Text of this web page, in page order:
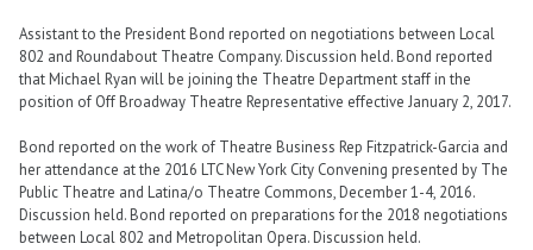
Assistant to the President Bond reported on negotiations between Local
802 and Roundabout Theatre Company. Discussion held. Bond reported
that Michael Ryan will be joining the Theatre Department staff in the
position of Off Broadway Theatre Representative effective January 2, 2017.
Bond reported on the work of Theatre Business Rep Fitzpatrick-Garcia and
her attendance at the 2016 LTC New York City Convening presented by The
Public Theatre and Latina/o Theatre Commons, December 1-4, 2016.
Discussion held. Bond reported on preparations for the 2018 negotiations
between Local 802 and Metropolitan Opera. Discussion held.